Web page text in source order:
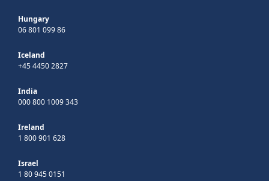
Hungary
06 801 099 86
Iceland
+45 4450 2827
India
000 800 1009 343
Ireland
1 800 901 628
Israel
1 80 945 0151